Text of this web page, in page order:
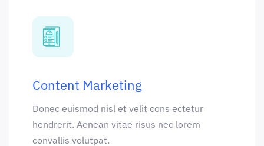
Content Marketing
Donec euismod nisl et velit cons ectetur
hendrerit. Aenean vitae risus nec lorem
convallis volutpat.